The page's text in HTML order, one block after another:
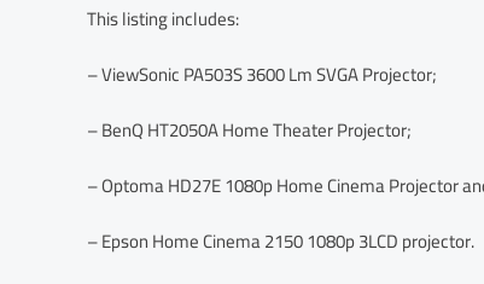
This listing includes:
– ViewSonic PA503S 3600 Lm SVGA Projector;
– BenQ HT2050A Home Theater Projector;
– Optoma HD27E 1080p Home Cinema Projector
– Epson Home Cinema 2150 1080p 3LCD projector.